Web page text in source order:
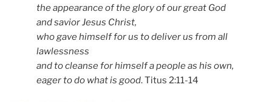
the appearance of the glory of our great God
and savior Jesus Christ,
who gave himself for us to deliver us from all
lawlessness
and to cleanse for himself a people as his own,
eager to do what is good. Titus 2:11-14